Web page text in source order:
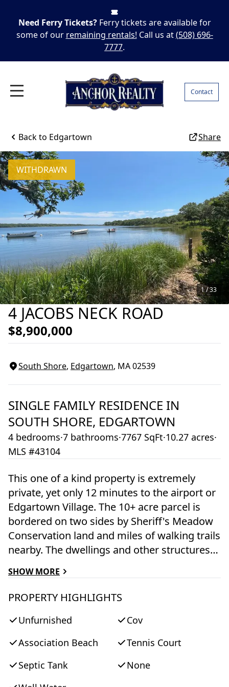
Need Ferry Tickets? Ferry tickets are available for
some of our remaining rentals! Call us at(508) 696-
7777.
Contact
Back to Edgartown Share
4 JACOBS NECK ROAD
$8,900,000
South Shore, Edgartown, MA02539
1 /33
WITHDRAWN
SINGLE FAMILY RESIDENCE IN
SOUTH SHORE, EDGARTOWN
4 bedrooms·7 bathrooms·7767 SqFt·10.27 acres·
MLS #43104
This one of a kind property is extremely
private, yet only 12 minutes to the airport or
Edgartown Village. The 10+ acre parcel is
bordered on two sides by Sheriff's Meadow
Conservation land and miles of walking trails
nearby. The dwellings and other structures
possibilities. The "guest house" is 2300 sq ft
with finished basement and loft space. The
bedroom, three and one-half bath apartment
with fireplace, a 1,730 sq ft loft space with
full bath, a multiple car garage with Tesla
charger, and equipment room with counter
SHOW MORE
PROPERTY HIGHLIGHTS
Unfurnished
Cov
Association Beach
Tennis Court
Septic Tank
None